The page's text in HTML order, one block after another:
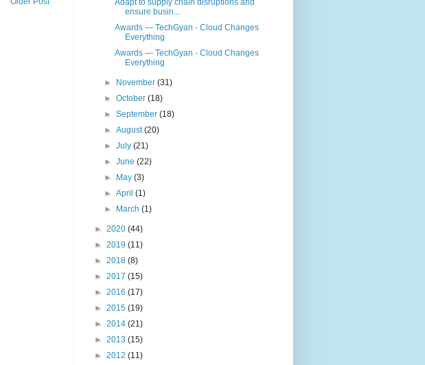
Adapt to supply chain disruptions and
ensure busin...
Awards — TechGyan - Cloud Changes
Everything
Awards — TechGyan - Cloud Changes
Everything
► November(31)
►October(18)
►September(18)
►August(20)
►July(21)
►June(22)
►
May(3)
►April(1)
►
March(1)
► 2020 (44)
► 2019 (11)
► 2018 (8)
► 2017 (15)
► 2016 (17)
► 2015 (19)
► 2014 (21)
► 2013 (15)
► 2012 (11)